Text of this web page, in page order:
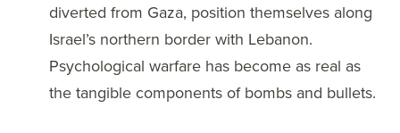
diverted from Gaza, position themselves along
Israel’s northern border with Lebanon.
Psychological warfare has become as real as
the tangible components of bombs and bullets.